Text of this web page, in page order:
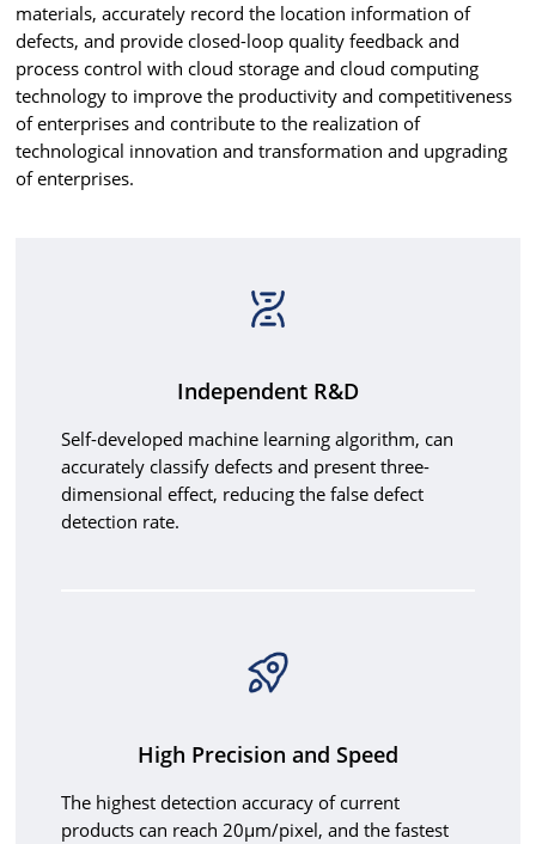
materials, accurately record the location information of
defects, and provide closed-loop quality feedback and
process control with cloud storage and cloud computing
technology to improve the productivity and competitiveness
of enterprises and contribute to the realization of
technological innovation and transformation and upgrading
of enterprises.
Independent R&D
Self-developed machine learning algorithm, can
accurately classify defects and present three-
dimensional effect, reducing the false defect
detection rate.
High Precision and Speed
The highest detection accuracy of current
products can reach 20μm/pixel, and the fastest